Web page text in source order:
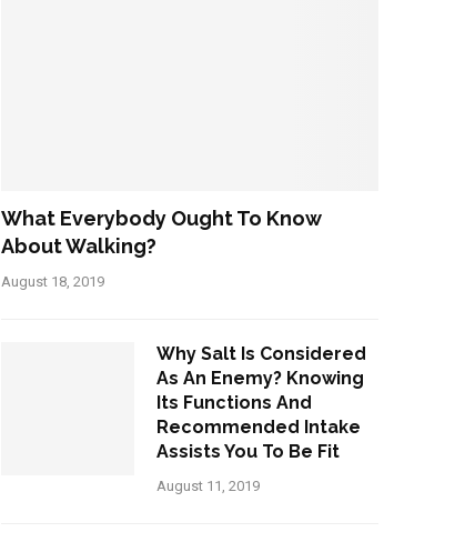
What Everybody Ought To Know
About Walking?
August 18, 2019
Why Salt Is Considered
As An Enemy? Knowing
Its Functions And
Recommended Intake
Assists You To Be Fit
August 11, 2019